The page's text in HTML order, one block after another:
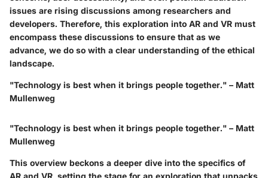
issues are rising discussions among researchers and
developers. Therefore, this exploration into AR and VR must
encompass these discussions to ensure that as we
advance, we do so with a clear understanding of the ethical
landscape.
"Technology is best when it brings people together." – Matt
Mullenweg
"Technology is best when it brings people together." – Matt
Mullenweg
This overview beckons a deeper dive into the specifics of
AR and VR, setting the stage for an exploration that unpacks